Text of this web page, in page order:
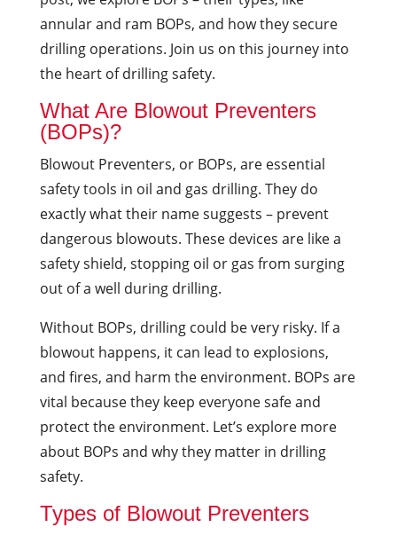
annular and ram BOPs, and how they secure
drilling operations. Join us on this journey into
the heart of drilling safety.
What Are Blowout Preventers
(BOPs)?
Blowout Preventers, or BOPs, are essential
safety tools in oil and gas drilling. They do
exactly what their name suggests – prevent
dangerous blowouts. These devices are like a
safety shield, stopping oil or gas from surging
out of a well during drilling.
Without BOPs, drilling could be very risky. If a
blowout happens, it can lead to explosions,
and fires, and harm the environment. BOPs are
vital because they keep everyone safe and
protect the environment. Let’s explore more
about BOPs and why they matter in drilling
safety.
Types of Blowout Preventers